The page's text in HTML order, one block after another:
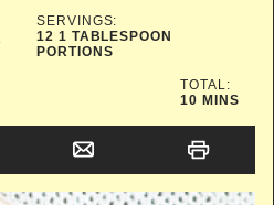
SERVINGS:
12 1 TABLESPOON
PORTIONS
TOTAL:
10MINUTES
MINS